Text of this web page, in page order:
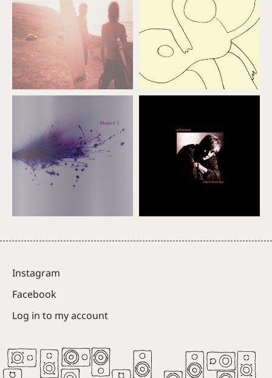
Instagram
Facebook
Log in to my account